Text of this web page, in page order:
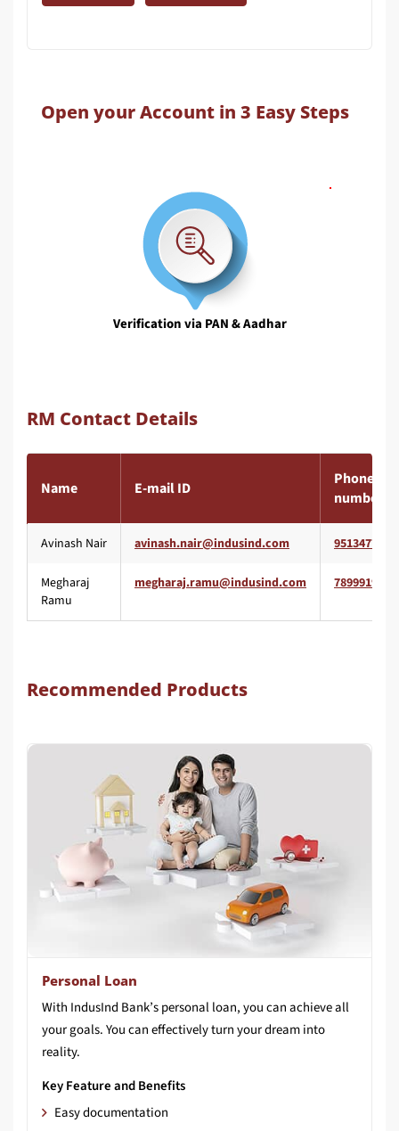
Open your Account in 3 Easy Steps
Verification via PAN & Aadhar
RM Contact Details
Name E-mail ID
Phone
number
Avinash Nair 9513477477
Megharaj
Ramu
7899919680
Recommended Products
Personal Loan
With IndusInd Bank’s personal loan, you can achieve all
your goals. You can effectively turn your dream into
reality.
Key Feature and Benefits
Easy documentation